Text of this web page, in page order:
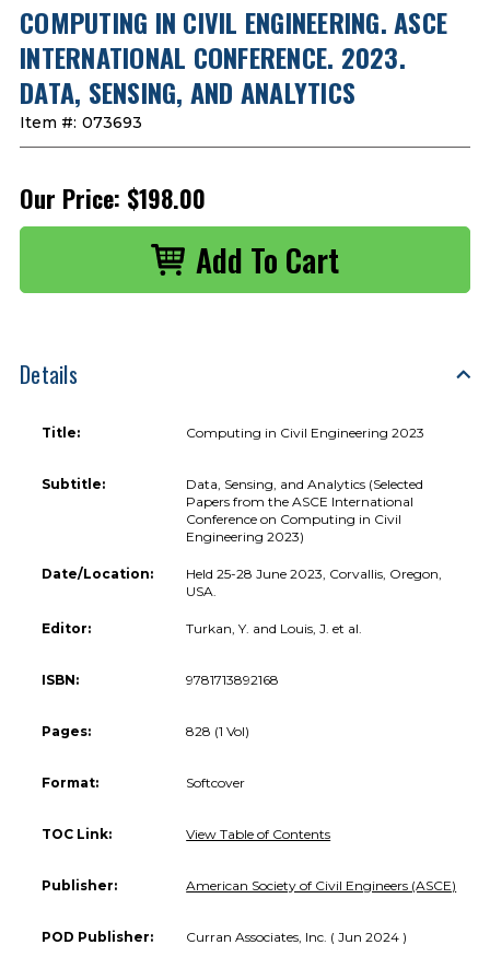
COMPUTING IN CIVIL ENGINEERING. ASCE
INTERNATIONAL CONFERENCE. 2023.
DATA, SENSING, AND ANALYTICS
Item #: 073693
Our Price: $198.00
Details
Title: Computing in Civil Engineering 2023
Subtitle:
Data, Sensing, and Analytics (Selected
Papers from the ASCE International
Conference on Computing in Civil
Engineering 2023)
Date/Location:
Held 25-28 June 2023, Corvallis, Oregon,
USA.
Editor: Turkan, Y. and Louis, J. et al.
ISBN: 9781713892168
Pages: 828 (1 Vol)
Format: Softcover
TOC Link: View Table of Contents
Publisher: American Society of Civil Engineers (ASCE)
POD Publisher: Curran Associates, Inc. ( Jun 2024 )